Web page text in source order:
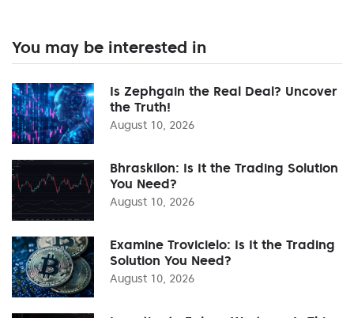
You may be interested in
Is Zephgain the Real Deal? Uncover
the Truth!
August 10, 2026
Bhraskilon: Is It the Trading Solution
You Need?
August 10, 2026
Examine Trovicielo: Is It the Trading
Solution You Need?
August 10, 2026